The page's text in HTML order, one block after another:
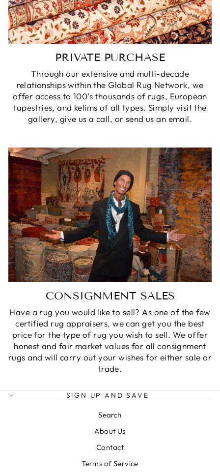
PRIVATE PURCHASE
Through our extensive and multi-decade
relationships within the Global Rug Network, we
offer access to 100’s thousands of rugs, European
tapestries, and kelims of all types. Simply visit the
gallery, give us a call, or send us an email.
CONSIGNMENT SALES
Have a rug you would like to sell? As one of the few
certified rug appraisers, we can get you the best
price for the type of rug you wish to sell. We offer
honest and fair market values for all consignment
rugs and will carry out your wishes for either sale or
trade.
SIGN UP AND SAVE
Search
About Us
Contact
Terms of Service